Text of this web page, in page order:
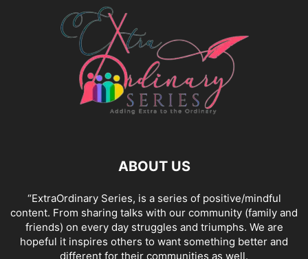
ABOUT US
“ExtraOrdinary Series, is a series of positive/mindful
content. From sharing talks with our community (family and
friends) on every day struggles and triumphs. We are
hopeful it inspires others to want something better and
different for their communities as well.